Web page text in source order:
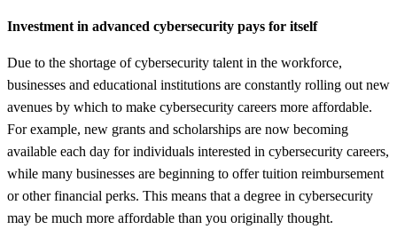
Investment in advanced cybersecurity pays for itself
Due to the shortage of cybersecurity talent in the workforce,
businesses and educational institutions are constantly rolling out new
avenues by which to make cybersecurity careers more affordable.
For example, new grants and scholarships are now becoming
available each day for individuals interested in cybersecurity careers,
while many businesses are beginning to offer tuition reimbursement
or other financial perks. This means that a degree in cybersecurity
may be much more affordable than you originally thought.